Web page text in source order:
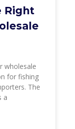
Right
wholesale
for fishing
The
a